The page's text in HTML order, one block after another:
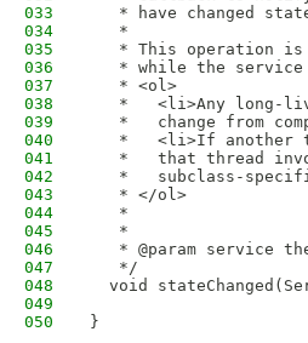
033
* have changed
034
   *
035
* This operation
036
* while the
037
   * <ol>
038
*   <li>Any long-
039
*   change from
040
*   <li>If another
041
*   that thread
042
*   subclass-
043
   * </ol>
044
   *
045
   *
046
* @param service
047
   */
048
void
049
050
}